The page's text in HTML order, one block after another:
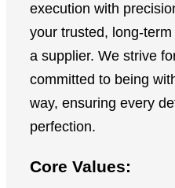
execution with
your trusted, long-
a supplier. We strive
committed to being
way, ensuring every
perfection.
Core Values: